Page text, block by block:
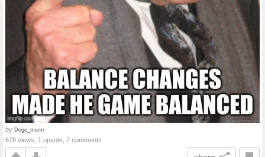
by Doge_memr
678 views, 1 upvote, 7 comments